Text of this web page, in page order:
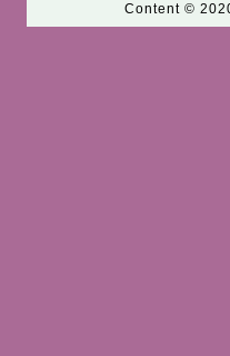
Content ©